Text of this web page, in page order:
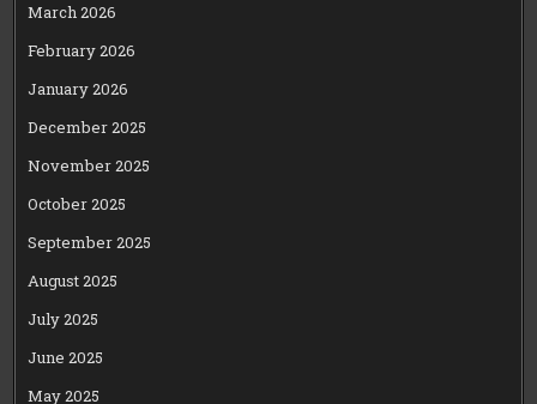
March 2026
February 2026
January 2026
December 2025
November 2025
October 2025
September 2025
August 2025
July 2025
June 2025
May 2025